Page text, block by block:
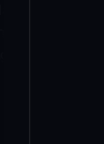
on the
gives me
the